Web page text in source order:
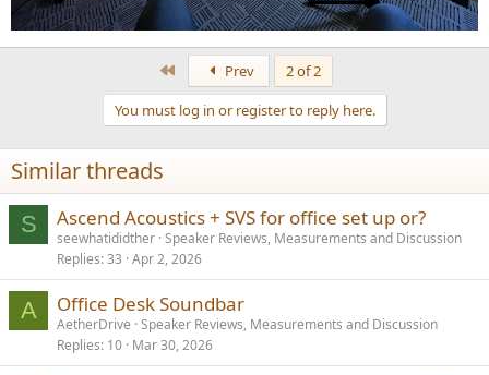
Prev
2 of 2
You must log in or register to reply here.
Similar threads
S Ascend Acoustics + SVS for office set up or?
seewhatididther Speaker Reviews, Measurements and Discussion
Replies 33 Apr 2, 2026
A Office Desk Soundbar
AetherDrive Speaker Reviews, Measurements and Discussion
Replies 10 Mar 30, 2026